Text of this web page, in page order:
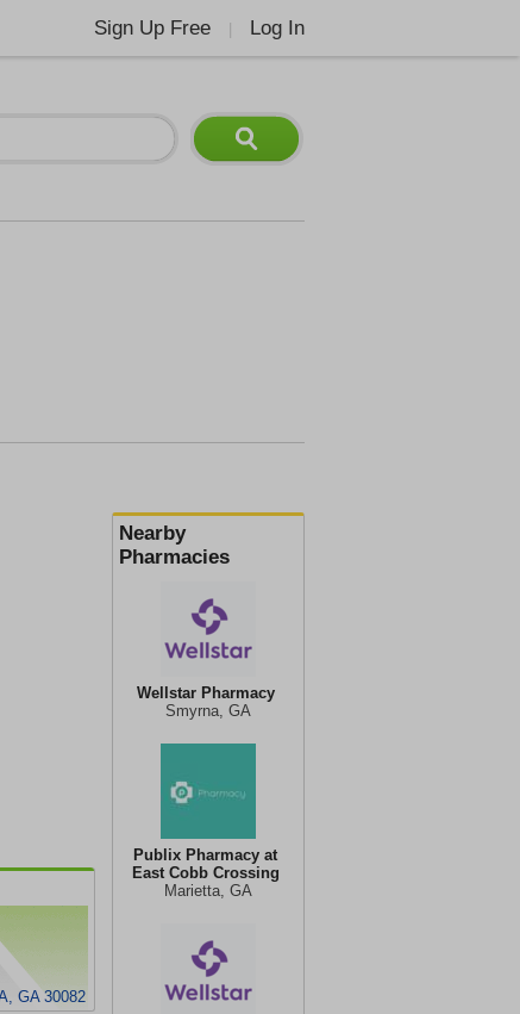
Sign Up Free Log In
Nearby
Pharmacies
Wellstar Pharmacy
Smyrna, GA
Publix Pharmacy at
East Cobb Crossing
Marietta, GA
GA 30082